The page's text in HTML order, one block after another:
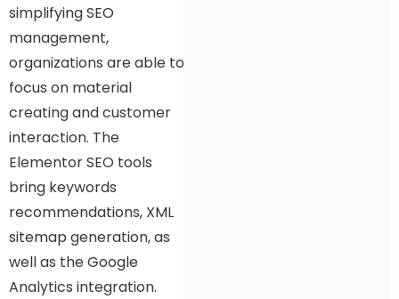
simplifying SEO
management,
organizations are able to
focus on material
creating and customer
interaction. The
Elementor SEO tools
bring keywords
recommendations, XML
sitemap generation, as
well as the Google
Analytics integration.